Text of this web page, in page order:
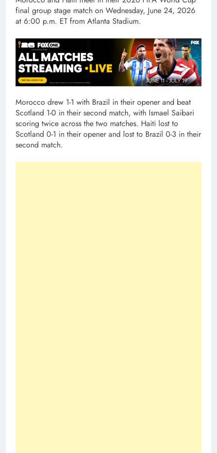
final group stage match on Wednesday, June 24, 2026
at 6:00 p.m. ET from Atlanta Stadium.
Morocco drew 1-1 with Brazil in their opener and beat
Scotland 1-0 in their second match, with Ismael Saibari
scoring twice across the two matches. Haiti lost to
Scotland 0-1 in their opener and lost to Brazil 0-3 in their
second match.